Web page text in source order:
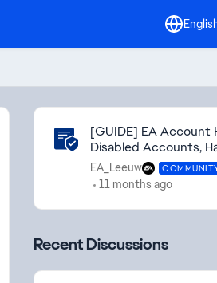
Community Highlights
[GUIDE] EA Account
Disabled Accounts,
EA_Leeuw
11 months ago
Recent Discussions